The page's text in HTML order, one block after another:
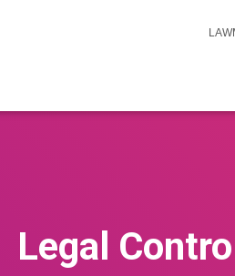
Legal